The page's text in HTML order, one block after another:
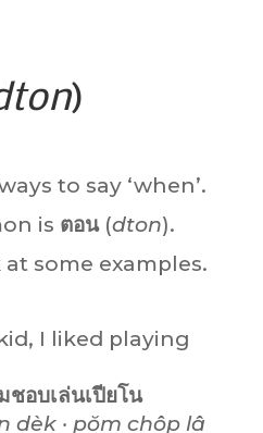
)
to say ‘when’.
is ตอน(dton).
at some examples.
I liked playing
ชอบเล่นเปียโน
dèk · pŏm chôp lâ